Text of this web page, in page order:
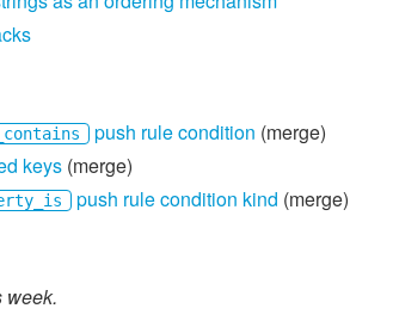
push rule condition (merge)
keys (merge)
push rule condition kind (merge)
week.